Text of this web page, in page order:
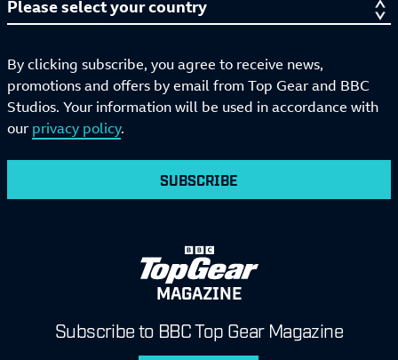
By clicking subscribe, you agree to receive news,
promotions and offers by email from Top Gear and BBC
Studios. Your information will be used in accordance with
our privacy policy.
SUBSCRIBE
MAGAZINE
Subscribe to BBC Top Gear Magazine